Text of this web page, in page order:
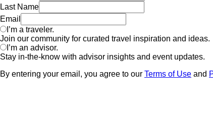
Last Name
Email
I’m a traveler.
Join our community for curated travel inspiration and ideas.
I’m an advisor.
Stay in-the-know with advisor insights and event updates.
By entering your email, you agree to our Terms of Use and